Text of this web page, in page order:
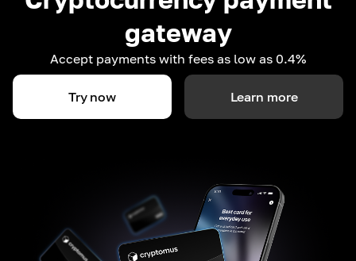
gateway
Accept payments with fees as low as 0.4%
Try now Learn more